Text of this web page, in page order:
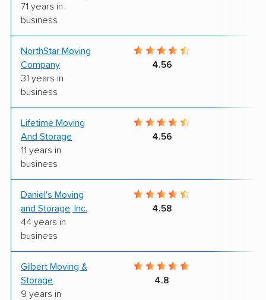
71 years in
business
NorthStar Moving
Company
31 years in
business
4.56
Lifetime Moving
And Storage
11 years in
business
4.56
Daniel's Moving
and Storage, Inc.
44 years in
business
4.58
Gilbert Moving &
Storage
9 years in
4.8